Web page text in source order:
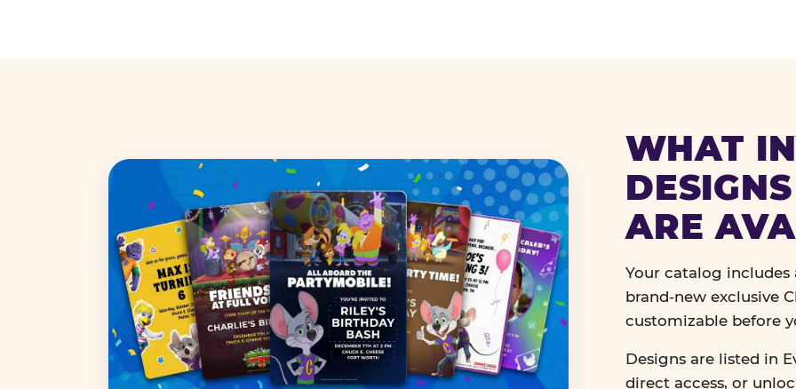
WHAT
DESIGNS
ARE
Your catalog includes
brand-new exclusive
customizable before
Designs are listed in
direct access, or